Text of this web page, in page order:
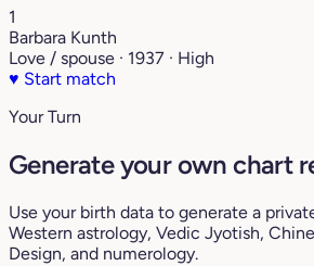
1
Barbara Kunth
Love / spouse · 1937 · High
♥ Start match
Your Turn
Generate your own chart
Use your birth data to generate a
Western astrology, Vedic Jyotish,
Design, and numerology.